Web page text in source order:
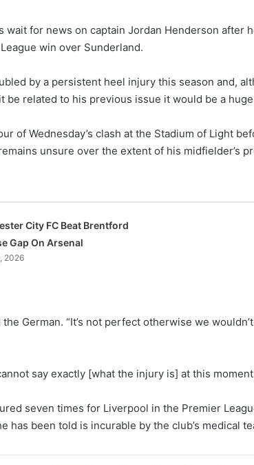
wait for news on captain Jordan Henderson after
win over Sunderland.
by a persistent heel injury this season and,
be related to his previous issue it would be a
of Wednesday’s clash at the Stadium of Light
unsure over the extent of his midfielder’s
City FC Beat Brentford
Gap On Arsenal
2026
the German. “It’s not perfect otherwise we
say exactly [what the injury is] at this
seven times for Liverpool in the Premier
has been told is incurable by the club’s medical